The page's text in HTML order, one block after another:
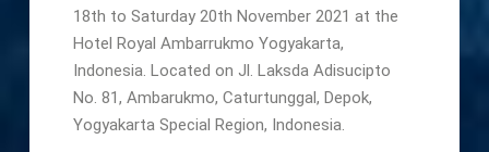
18th to Saturday 20th November 2021 at the
Hotel Royal Ambarrukmo Yogyakarta,
Indonesia. Located on Jl. Laksda Adisucipto
No. 81, Ambarukmo, Caturtunggal, Depok,
Yogyakarta Special Region, Indonesia.